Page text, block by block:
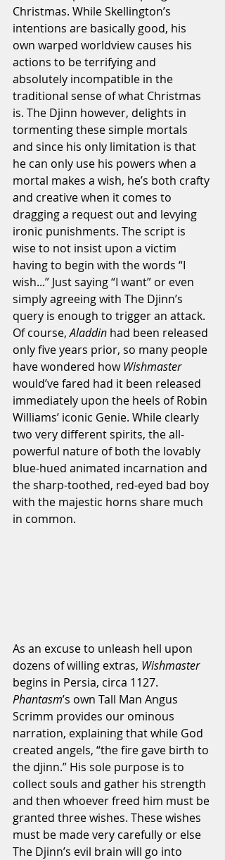
Christmas. While Skellington’s
intentions are basically good, his
own warped worldview causes his
actions to be terrifying and
absolutely incompatible in the
traditional sense of what Christmas
is. The Djinn however, delights in
tormenting these simple mortals
and since his only limitation is that
he can only use his powers when a
mortal makes a wish, he’s both crafty
and creative when it comes to
dragging a request out and levying
ironic punishments. The script is
wise to not insist upon a victim
having to begin with the words “I
wish...” Just saying “I want” or even
simply agreeing with The Djinn’s
query is enough to trigger an attack.
Of course, Aladdin had been released
only five years prior, so many people
have wondered how Wishmaster
would’ve fared had it been released
immediately upon the heels of Robin
Williams’ iconic Genie. While clearly
two very different spirits, the all-
powerful nature of both the lovably
blue-hued animated incarnation and
the sharp-toothed, red-eyed bad boy
with the majestic horns share much
in common.
As an excuse to unleash hell upon
dozens of willing extras, Wishmaster
begins in Persia, circa 1127.
Phantasm’s own Tall Man Angus
Scrimm provides our ominous
narration, explaining that while God
created angels, “the fire gave birth to
the djinn.” His sole purpose is to
collect souls and gather his strength
and then whoever freed him must be
granted three wishes. These wishes
must be made very carefully or else
The Djinn’s evil brain will go into